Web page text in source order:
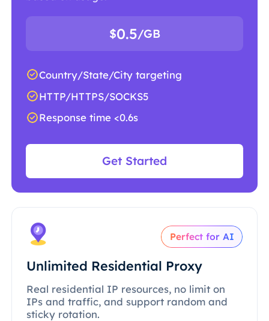
$0.5/GB
Country/State/City targeting
HTTP/HTTPS/SOCKS5
Response time <0.6s
Get Started
Perfect for AI
Unlimited Residential Proxy
Real residential IP resources, no limit on
IPs and traffic, and support random and
sticky rotation.